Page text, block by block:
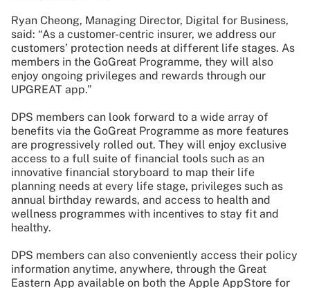
Ryan Cheong, Managing Director, Digital for Business,
said: “As a customer-centric insurer, we address our
customers’ protection needs at different life stages. As
members in the GoGreat Programme, they will also
enjoy ongoing privileges and rewards through our
UPGREAT app.”
DPS members can look forward to a wide array of
benefits via the GoGreat Programme as more features
are progressively rolled out. They will enjoy exclusive
access to a full suite of financial tools such as an
innovative financial storyboard to map their life
planning needs at every life stage, privileges such as
annual birthday rewards, and access to health and
wellness programmes with incentives to stay fit and
healthy.
DPS members can also conveniently access their policy
information anytime, anywhere, through the Great
Eastern App available on both the Apple AppStore for